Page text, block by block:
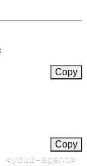
Copy
Copy
<your-agent>